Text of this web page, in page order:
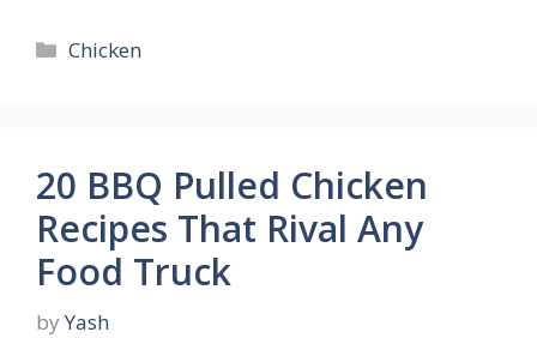
Categories
Chicken
20 BBQ Pulled Chicken
Recipes That Rival Any
Food Truck
by Yash